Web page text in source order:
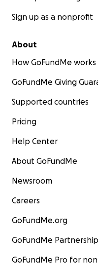
Sign up as a nonprofit
About
How GoFundMe works
GoFundMe Giving
Supported countries
Pricing
Help Center
About GoFundMe
Newsroom
Careers
GoFundMe.org
GoFundMe
GoFundMe Pro for